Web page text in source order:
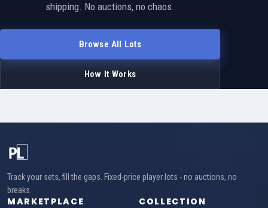
shipping. No auctions, no chaos.
Browse All Lots
How It Works
Track your sets, fill the gaps. Fixed-price player lots - no auctions, no
breaks.
MARKETPLACE COLLECTION